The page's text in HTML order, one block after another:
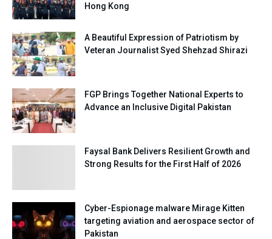
Hong Kong
A Beautiful Expression of Patriotism by
Veteran Journalist Syed Shehzad Shirazi
FGP Brings Together National Experts to
Advance an Inclusive Digital Pakistan
Faysal Bank Delivers Resilient Growth and
Strong Results for the First Half of 2026
Cyber-Espionage malware Mirage Kitten
targeting aviation and aerospace sector of
Pakistan